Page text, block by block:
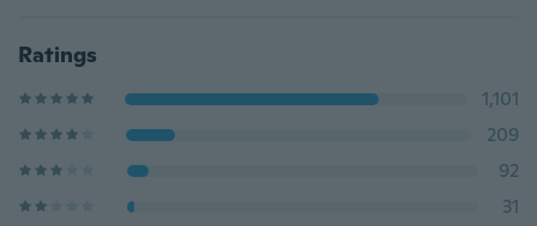
Ratings
1,101
209
92
31